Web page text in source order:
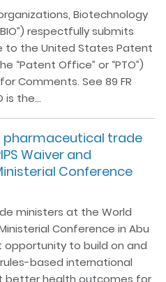
Biotechnology
respectfully submits
to the United States Patent
“Patent Office” or “PTO”)
Comments. See 89 FR
is the…
trade
Waiver and
Conference
ministers at the World
Conference in Abu
to build on and
based international